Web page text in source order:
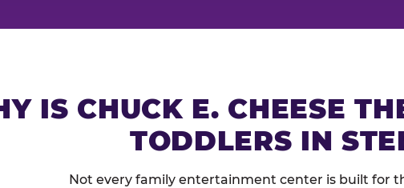
IS CHUCK E. CHEESE
TODDLERS IN
Not every family entertainment center is built for